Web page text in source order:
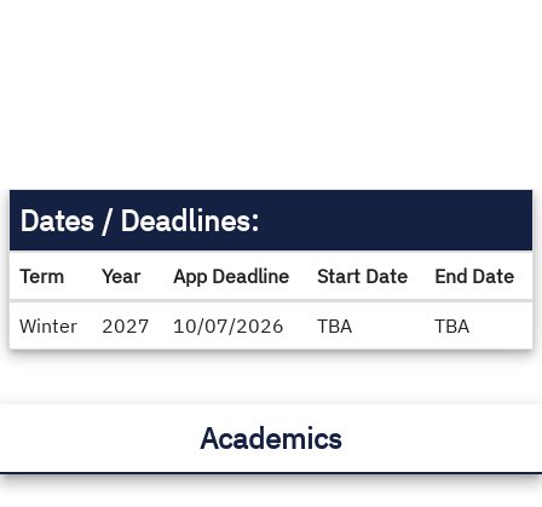
Dates
Deadlines
Dates / Deadlines:
Term Year App Deadline Start Date End Date
Winter 2027 10/07/2026 TBA TBA
Academics